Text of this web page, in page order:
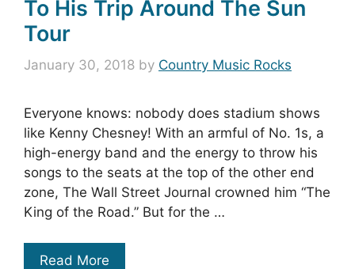
To His Trip Around The Sun
Tour
January 30, 2018 by Country Music Rocks
Everyone knows: nobody does stadium shows
like Kenny Chesney! With an armful of No. 1s, a
high-energy band and the energy to throw his
songs to the seats at the top of the other end
zone, The Wall Street Journal crowned him “The
King of the Road.” But for the …
Read More